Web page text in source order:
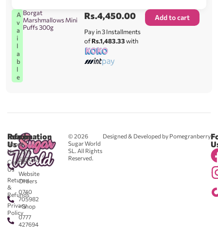
A
v
a
i
l
a
b
l
e
Borgat
Marshmallows Mini
Puffs 300g
Rs.4,450.00
Pay in 3 Installments
ofRs.1,483.33with
Add to cart
© 2026
Sugar World
SL. All Rights
Reserved.
Designed & Developed by Pomegranberry
Reach
Us
0711
583043
-
Website
Orders
0740
705982
- Shop
0777
427694
Information
About
Us
Contact
Us
Returns
&
Refunds
Privacy
Policy